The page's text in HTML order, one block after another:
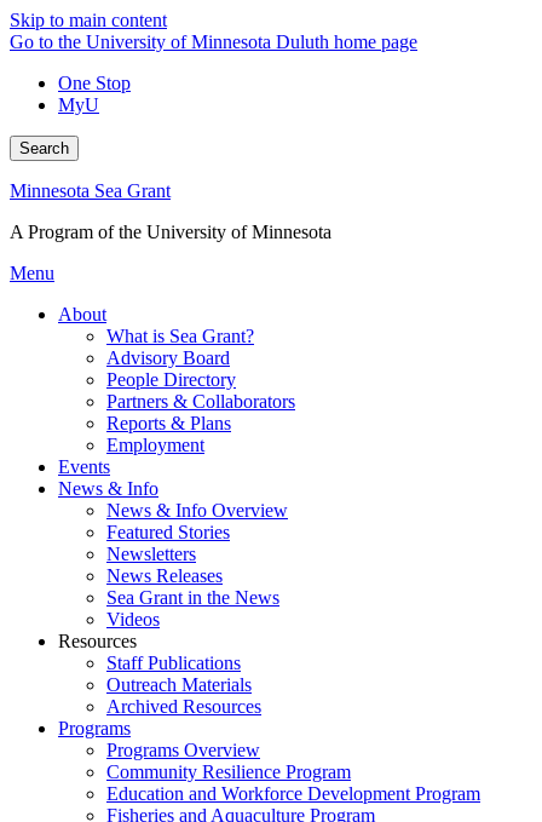
Skip to main content
Go to the University of Minnesota Duluth home page
One Stop
MyU
Search
Minnesota Sea Grant
A Program of the University of Minnesota
Menu
About
What is Sea Grant?
Advisory Board
People Directory
Partners & Collaborators
Reports & Plans
Employment
Events
News & Info
News & Info Overview
Featured Stories
Newsletters
News Releases
Sea Grant in the News
Videos
Resources
Staff Publications
Outreach Materials
Archived Resources
Programs
Programs Overview
Community Resilience Program
Education and Workforce Development Program
Fisheries and Aquaculture Program